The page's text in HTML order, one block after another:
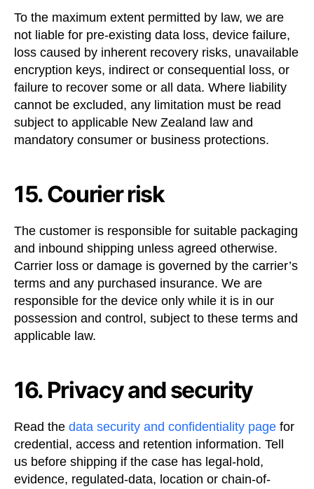
To the maximum extent permitted by law, we are
not liable for pre-existing data loss, device failure,
loss caused by inherent recovery risks, unavailable
encryption keys, indirect or consequential loss, or
failure to recover some or all data. Where liability
cannot be excluded, any limitation must be read
subject to applicable New Zealand law and
mandatory consumer or business protections.
15. Courier risk
The customer is responsible for suitable packaging
and inbound shipping unless agreed otherwise.
Carrier loss or damage is governed by the carrier’s
terms and any purchased insurance. We are
responsible for the device only while it is in our
possession and control, subject to these terms and
applicable law.
16. Privacy and security
Read the data security and confidentiality page for
credential, access and retention information. Tell
us before shipping if the case has legal-hold,
evidence, regulated-data, location or chain-of-